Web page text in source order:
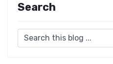
Search